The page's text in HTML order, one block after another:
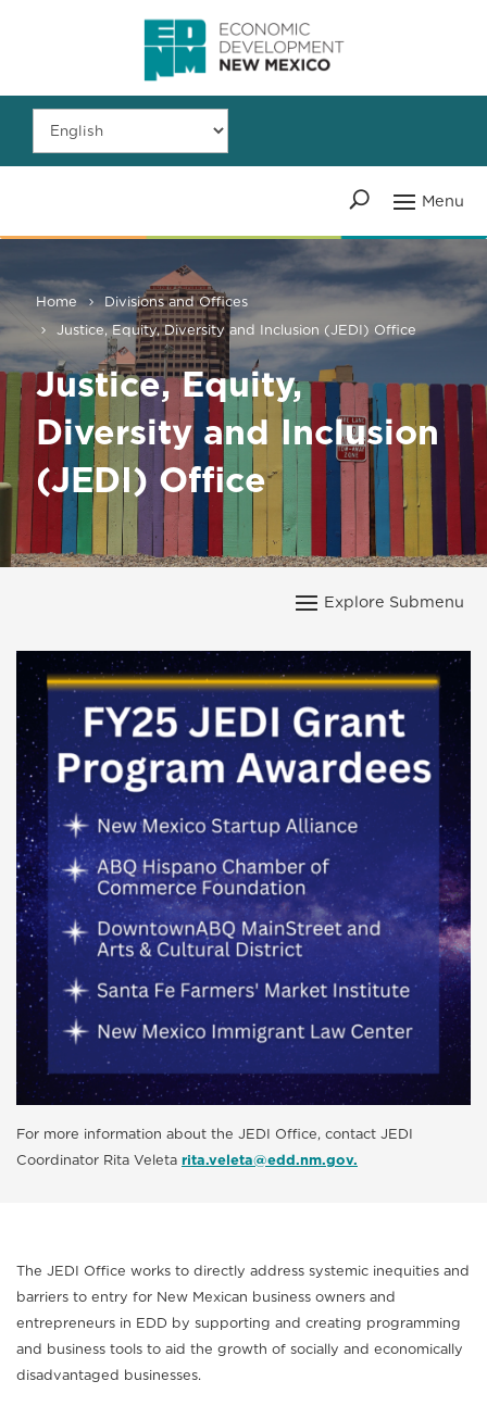
Home
Divisions and Offices
Justice, Equity, Diversity and Inclusion (JEDI) Office
Justice, Equity,
Diversity and Inclusion
(JEDI) Office
For more information about the JEDI Office, contact JEDI
Coordinator Rita Veleta rita.veleta@edd.nm.gov.
The JEDI Office works to directly address systemic inequities and
barriers to entry for New Mexican business owners and
entrepreneurs in EDD by supporting and creating programming
and business tools to aid the growth of socially and economically
disadvantaged businesses.